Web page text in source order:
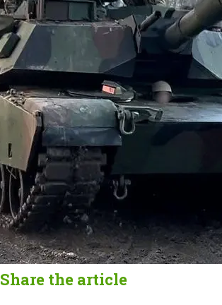
Share the article